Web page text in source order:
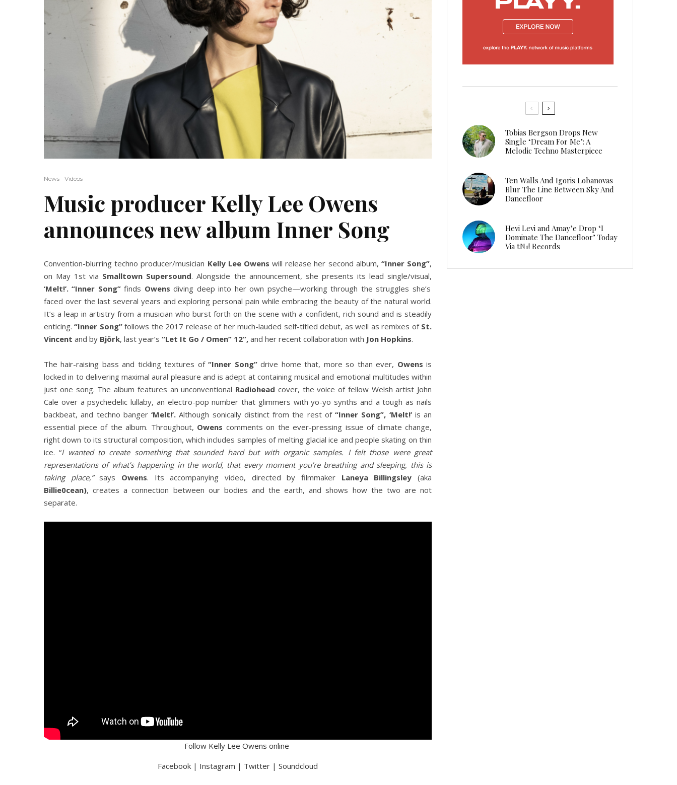
News Videos
Music producer Kelly Lee Owens
announces new album Inner Song
Convention-blurring techno producer/musician Kelly Lee Owens will release her second album, “Inner Song”,
on May 1st via Smalltown Supersound. Alongside the announcement, she presents its lead single/visual,
‘Melt!’. “Inner Song”finds Owens diving deep into her own psyche—working through the struggles she’s
faced over the last several years and exploring personal pain while embracing the beauty of the natural world.
It’s a leap in artistry from a musician who burst forth on the scene with a confident, rich sound and is steadily
enticing.“Inner Song”follows the 2017 release of her much-lauded self-titled debut, as well as remixes of St.
Vincent and by Björk, last year’s “Let It Go / Omen” 12”, and her recent collaboration with Jon Hopkins.
The hair-raising bass and tickling textures of“Inner Song”drive home that, more so than ever, Owens is
locked in to delivering maximal aural pleasure and is adept at containing musical and emotional multitudes within
just one song. The album features an unconventional Radiohead cover, the voice of fellow Welsh artist John
Cale over a psychedelic lullaby, an electro-pop number that glimmers with yo-yo synths and a tough as nails
backbeat, and techno banger ‘Melt!’. Although sonically distinct from the rest of “Inner Song”, ‘Melt!’is an
essential piece of the album. Throughout, Owens comments on the ever-pressing issue of climate change,
right down to its structural composition, which includes samples of melting glacial ice and people skating on thin
ice. “I wanted to create something that sounded hard but with organic samples. I felt those were great
representations of what’s happening in the world, that every moment you’re breathing and sleeping, this is
taking place,”says Owens. Its accompanying video, directed by filmmaker Laneya Billingsley (aka
Billie0cean), creates a connection between our bodies and the earth, and shows how the two are not
separate.
Follow Kelly Lee Owens online
Facebook | Instagram | Twitter | Soundcloud
Tobias Bergson Drops New
Single ‘Dream For Me’: A
Melodic Techno Masterpiece
Ten Walls And Igoris Lobanovas
Blur The Line Between Sky And
Dancefloor
Hevi Levi and Amay’e Drop ‘I
Dominate The Dancefloor’ Today
Via tN1! Records